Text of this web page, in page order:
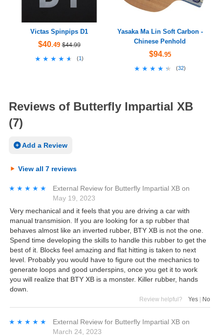
Victas Spinpips D1
$40.49 $44.99
★★★★★
★★★★★ (1)
Yasaka Ma Lin Soft Carbon -
Chinese Penhold
$94.95
★★★★★
★★★★★ (32)
Reviews of Butterfly Impartial XB
(7)
Add a Review
View all 7 reviews
★★★★★
★★★★★ External Review for Butterfly Impartial XB on
May 19, 2023
Very mechanical and it feels that you are driving a car with
manual transmision. If you are looking for a sp rubber that
behaves almost like an inverted rubber, BTY XB is not the one.
Spend time developing the skills to handle this rubber to get the
best of it. Blocks feel amazing and flat hitting is taken to next
level. Probably you would have to figure out the mechanics to
generate loops and good underspins, once you get it to work
you will realize that BTY XB is a monster. Killer rubber, hands
down.
Review helpful? Yes | No
★★★★★
★★★★★ External Review for Butterfly Impartial XB on
March 24, 2023